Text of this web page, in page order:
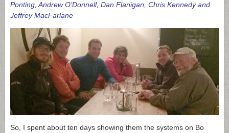
Ponting, Andrew O’Donnell, Dan Flanigan, Chris Kennedy and
Jeffrey MacFarlane
So, I spent about ten days showing them the systems on Bo